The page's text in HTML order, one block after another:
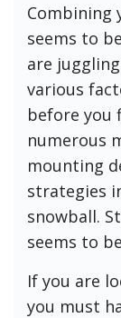
Combining
seems to
are
various
before you
numerous
mounting
strategies
snowball.
seems to
If you are
you must